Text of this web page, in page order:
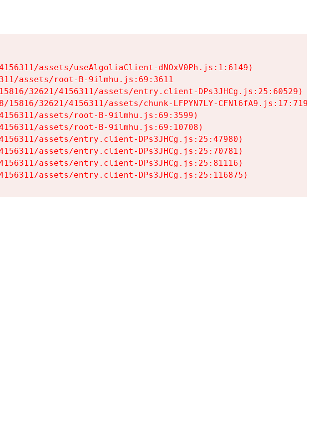
assets/useAlgoliaClient-dNOxV0Ph.js:1:6149)
assets/root-B-9ilmhu.js:69:3611
32621/4156311/assets/entry.client-DPs3JHCg.js:25:60529)
32621/4156311/assets/chunk-LFPYN7LY-CFNl6fA9.js:17:7197)
assets/root-B-9ilmhu.js:69:3599)
assets/root-B-9ilmhu.js:69:10708)
assets/entry.client-DPs3JHCg.js:25:47980)
assets/entry.client-DPs3JHCg.js:25:70781)
assets/entry.client-DPs3JHCg.js:25:81116)
assets/entry.client-DPs3JHCg.js:25:116875)